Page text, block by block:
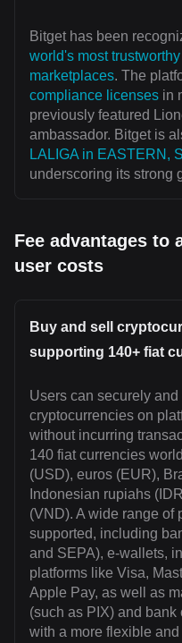
Bitget has been
world's most
marketplaces. The
compliance licenses in
previously featured
ambassador. Bitget is
LALIGA in EASTERN,
underscoring its strong
Fee advantages to
user costs
Buy and sell
supporting 140+ fiat
Users can securely and
cryptocurrencies on
without incurring
140 fiat currencies
(USD), euros (EUR),
Indonesian rupiahs
(VND). A wide range of
supported, including
and SEPA), e-wallets,
platforms like Visa,
Apple Pay, as well as
(such as PIX) and
with a more flexible